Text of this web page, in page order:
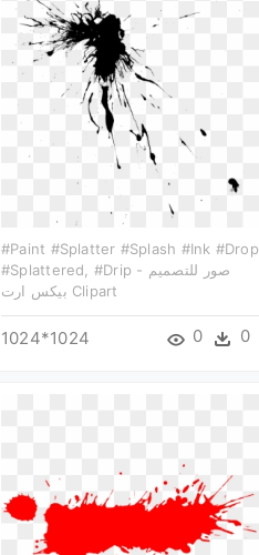
#paint #splatter #splash #ink #drop
#splattered, #drip - صور للتصميم
بيكس ارت Clipart
1024*1024 0 0